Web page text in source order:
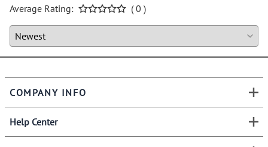
Average Rating:
( 0 )
COMPANY INFO
Help Center